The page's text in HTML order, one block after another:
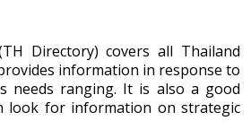
Directory) covers all Thailand
information in response to
needs ranging. It is also a good
look for information on strategic